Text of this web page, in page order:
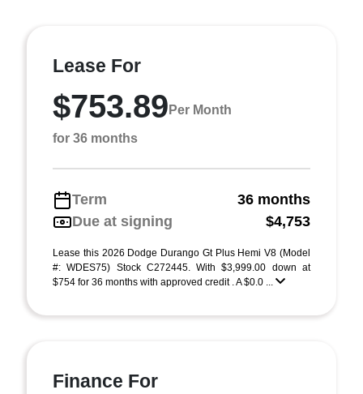
Lease For
$753.89 Per Month
for 36 months
Term
36 months
Due at signing
$4,753
Lease this 2026 Dodge Durango Gt Plus Hemi V8 (Model
#: WDES75) Stock C272445. With $3,999.00 down at
$754 for 36 months with approved credit . A $0.0 ...
Finance For